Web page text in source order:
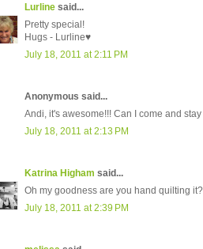
Lurline said...
Pretty special!
Hugs - Lurline♥
July 18, 2011 at 2:11 PM
Anonymous said...
Andi, it's awesome!!! Can I come and
July 18, 2011 at 2:13 PM
Katrina Higham said...
Oh my goodness are you hand quilting
July 18, 2011 at 2:39 PM